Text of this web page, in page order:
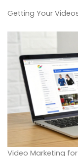
Getting Your
Video Marketing